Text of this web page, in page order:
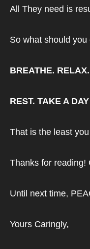
All They need is
So what should
BREATHE. RELAX.
REST. TAKE A
That is the least
Thanks for reading!
Until next time,
Yours Caringly,